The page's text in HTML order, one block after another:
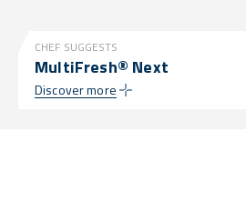
CHEF SUGGESTS
MultiFresh® Next
Discover more